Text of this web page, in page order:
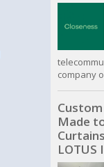
company
Made
LOTUS